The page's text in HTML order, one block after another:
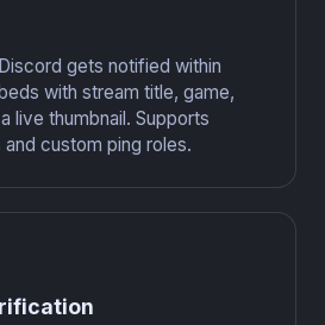
gets notified within
with stream title, game,
live thumbnail. Supports
custom ping roles.